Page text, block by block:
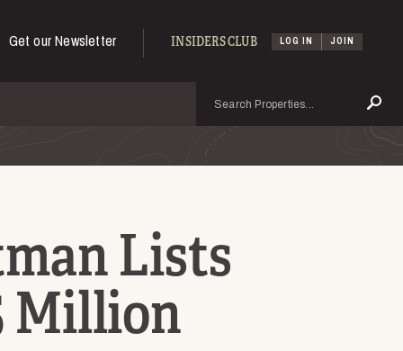
Get our Newsletter INSIDERS CLUB LOG IN JOIN
Lists
Million